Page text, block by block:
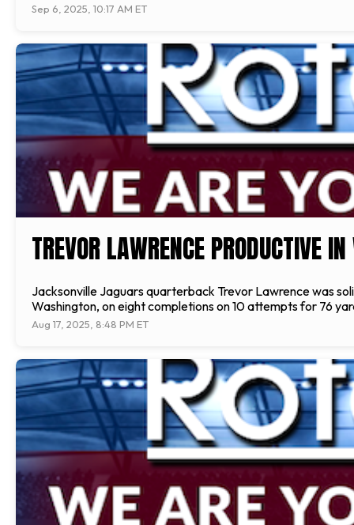
Sep 6, 2025, 10:17 AM ET
TREVOR LAWRENCE PRODUCTIVE
Jacksonville Jaguars quarterback Trevor Lawrence was
Washington, on eight completions on 10 attempts for 76
Aug 17, 2025, 8:48 PM ET